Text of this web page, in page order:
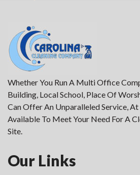
Whether You Run A Multi Office
Building, Local School, Place Of
Can Offer An Unparalleled Service,
Available To Meet Your Need For A
Site.
Our Links